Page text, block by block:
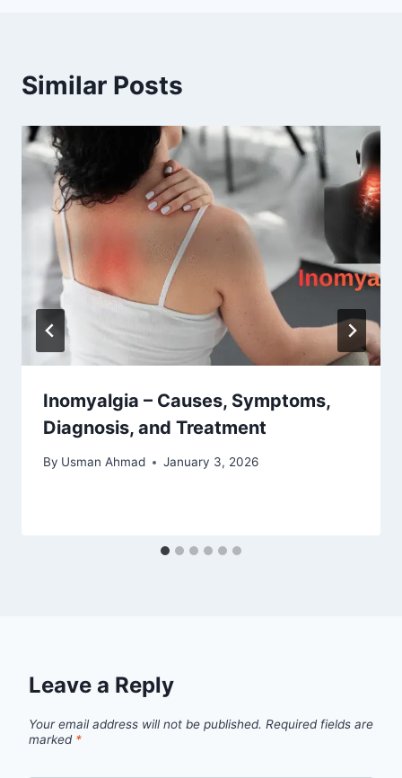
Similar Posts
Inomyalgia – Causes, Symptoms,
Diagnosis, and Treatment
By Usman Ahmad January 3, 2026
Leave a Reply
Your email address will not be published. Required fields are
marked *